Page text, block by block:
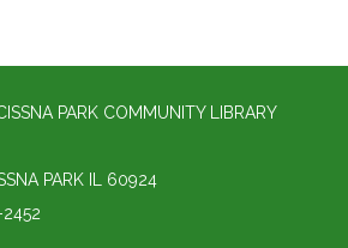
PARK COMMUNITY LIBRARY
PARK IL 60924
2452